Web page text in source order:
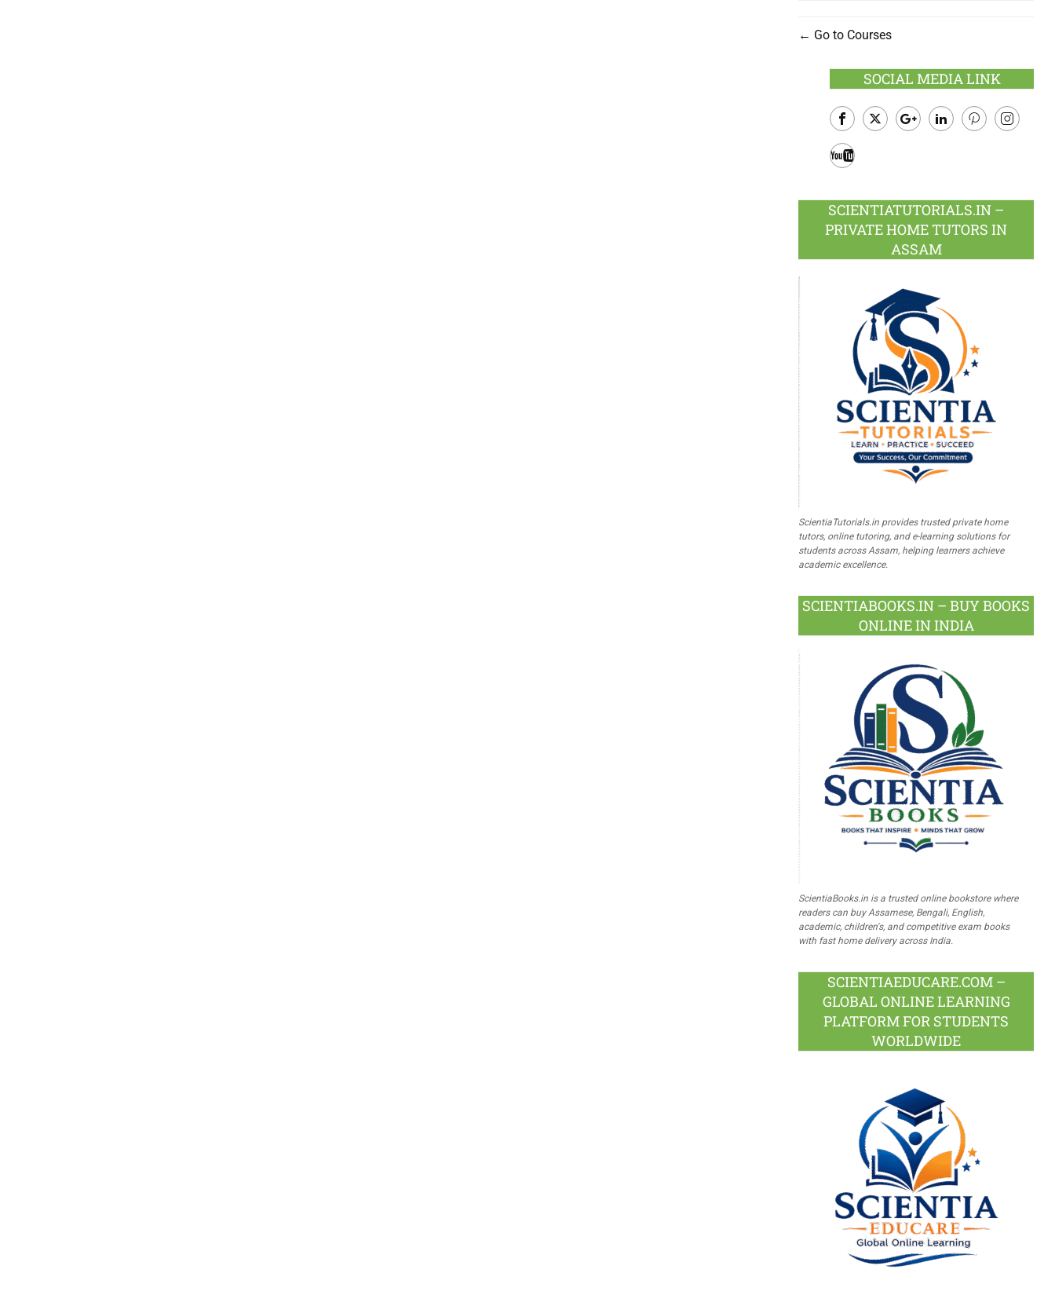
Go to Courses
SOCIAL MEDIA LINK
Facebook
SCIENTIATUTORIALS.IN –
PRIVATE HOME TUTORS IN
ASSAM
ScientiaTutorials.in provides trusted private home
tutors, online tutoring, and e-learning solutions for
students across Assam, helping learners achieve
academic excellence.
SCIENTIABOOKS.IN – BUY BOOKS
ONLINE IN INDIA
ScientiaBooks.in is a trusted online bookstore where
readers can buy Assamese, Bengali, English,
academic, children's, and competitive exam books
with fast home delivery across India.
SCIENTIAEDUCARE.COM –
GLOBAL ONLINE LEARNING
PLATFORM FOR STUDENTS
WORLDWIDE